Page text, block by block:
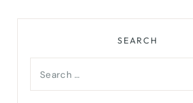
SEARCH
Search
for: